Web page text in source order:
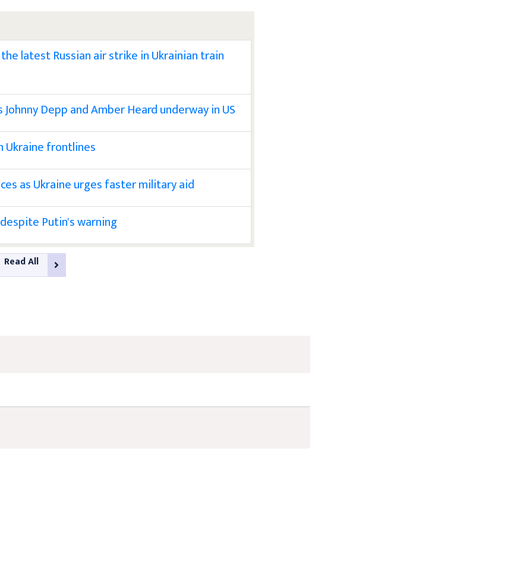
latest Russian air strike in Ukrainian train
Depp and Amber Heard underway in US
Ukraine frontlines
as Ukraine urges faster military aid
Putin's warning
Read All